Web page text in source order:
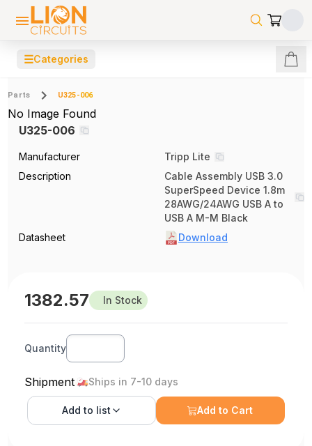
☰Categories
Parts U325-006
No Image Found
U325-006
Manufacturer
Tripp Lite
Description
Cable Assembly USB 3.0
SuperSpeed Device 1.8m
28AWG/24AWG USB A to
USB A M-M Black
Datasheet
Download
1382.57 In Stock
Quantity
Shipment Ships in 7-10 days
Add to list Add to Cart